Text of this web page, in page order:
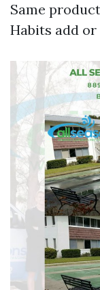
Same
Habits add